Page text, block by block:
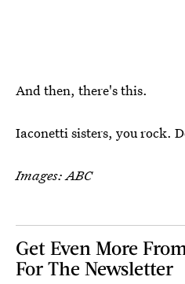
And then, there's this.
Iaconetti sisters, you rock.
Images: ABC
Get Even More
For The Newsletter